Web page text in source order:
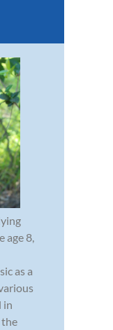
age 8,
as a
in
the